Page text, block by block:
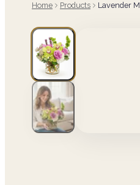
Home Products Lavender